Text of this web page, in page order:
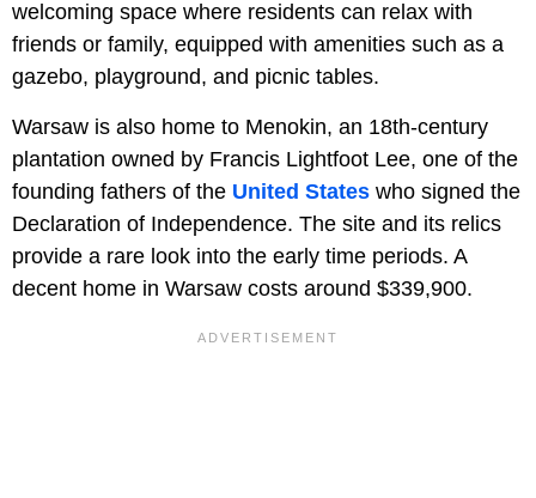
welcoming space where residents can relax with
friends or family, equipped with amenities such as a
gazebo, playground, and picnic tables.
Warsaw is also home to Menokin, an 18th-century
plantation owned by Francis Lightfoot Lee, one of the
founding fathers of the United States who signed the
Declaration of Independence. The site and its relics
provide a rare look into the early time periods. A
decent home in Warsaw costs around $339,900.